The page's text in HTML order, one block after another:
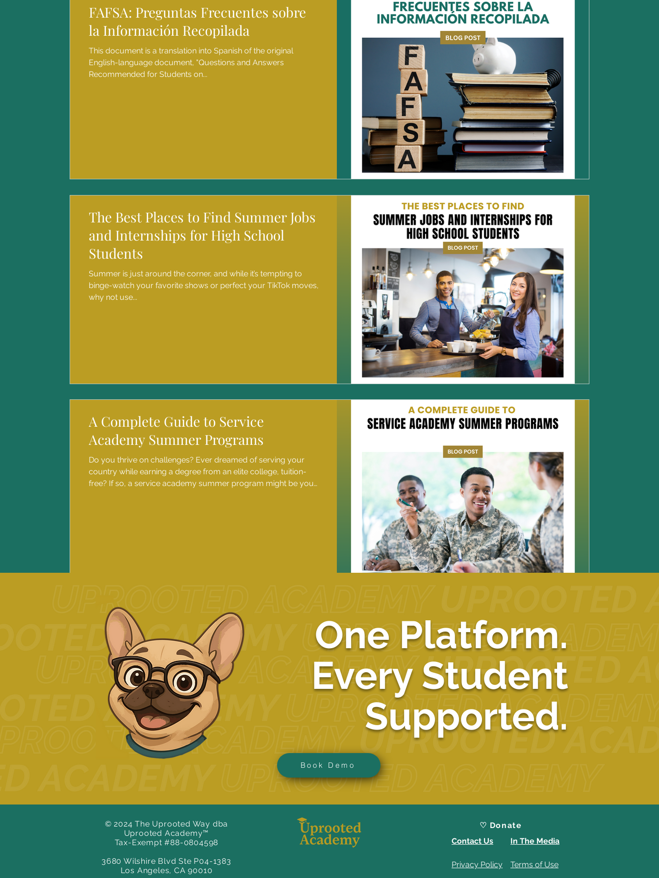
FAFSA: Preguntas Frecuentes sobre
la Información Recopilada
This document is a translation into Spanish of the original
English-language document, "Questions and Answers
Recommended for Students on...
The Best Places to Find Summer Jobs
and Internships for High School
Students
Summer is just around the corner, and while it’s tempting to
binge-watch your favorite shows or perfect your TikTok moves,
why not use...
A Complete Guide to Service
Academy Summer Programs
Do you thrive on challenges? Ever dreamed of serving your
country while earning a degree from an elite college, tuition-
free? If so, a service academy summer program might be your
One Platform.
Every Student
Supported.
Book Demo
© 2024 The Uprooted Way dba
Uprooted Academy™
Tax-Exempt #88-0804598
3680 Wilshire Blvd Ste P04-1383
Los Angeles, CA 90010
♡ Donate
Contact Us
In The Media
Privacy Policy Terms of Use